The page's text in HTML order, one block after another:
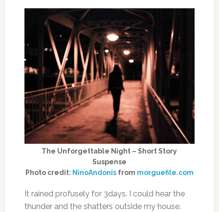
The Unforgettable Night – Short Story
Suspense
Photo credit: NinoAndonisfrom morguefile.com
It rained profusely for 3days. I could hear the
thunder and the shatters outside my house.